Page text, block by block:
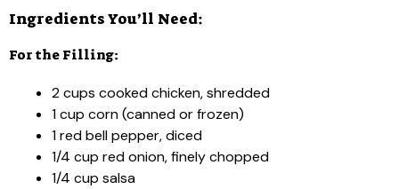
Ingredients You’ll Need:
For the Filling:
2 cups cooked chicken, shredded
1 cup corn (canned or frozen)
1 red bell pepper, diced
1/4 cup red onion, finely chopped
1/4 cup salsa